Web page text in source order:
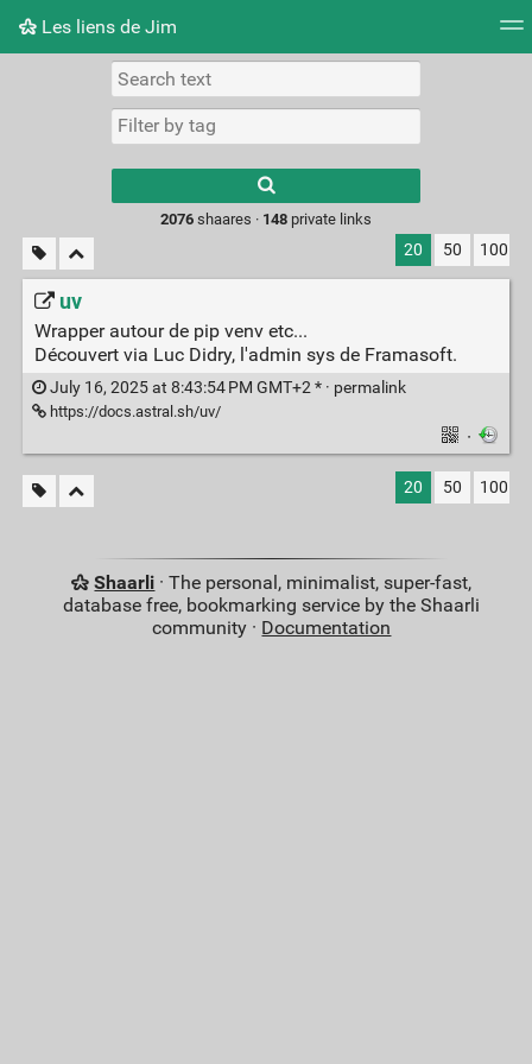
Les liens de Jim
Picture wall
results.
2076shaares · 148private links
20 50 100
uv
Wrapper autour de pip venv etc...
Découvert via Luc Didry, l'admin sys de Framasoft.
July 16, 2025 at 8:43:54 PM GMT+2 * · permalink
https://docs.astral.sh/uv/
·
20 50 100
Shaarli · The personal, minimalist, super-fast,
database free, bookmarking service by the Shaarli
community · Documentation